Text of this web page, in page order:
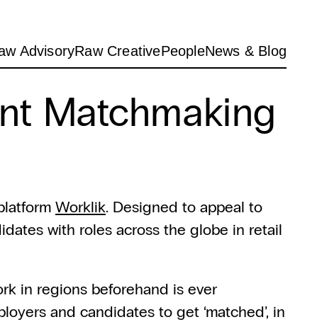
AdvisoryRaw CreativePeopleNews & Blog
Matchmaking
Worklik. Designed to appeal to
with roles across the globe in retail
in regions beforehand is ever
and candidates to get ‘matched’, in